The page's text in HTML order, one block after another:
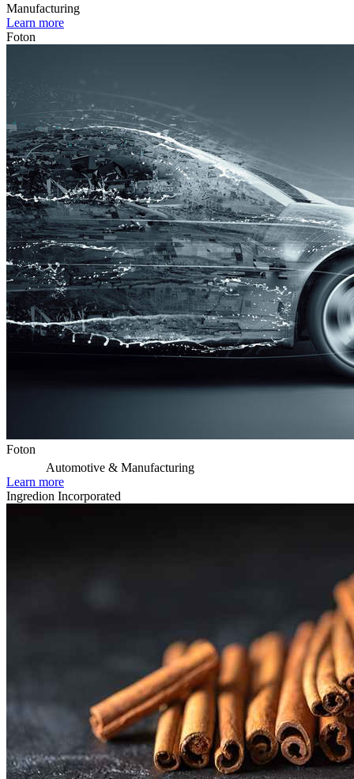
Manufacturing
Learn more
Foton
Foton
Automotive & Manufacturing
Learn more
Ingredion Incorporated